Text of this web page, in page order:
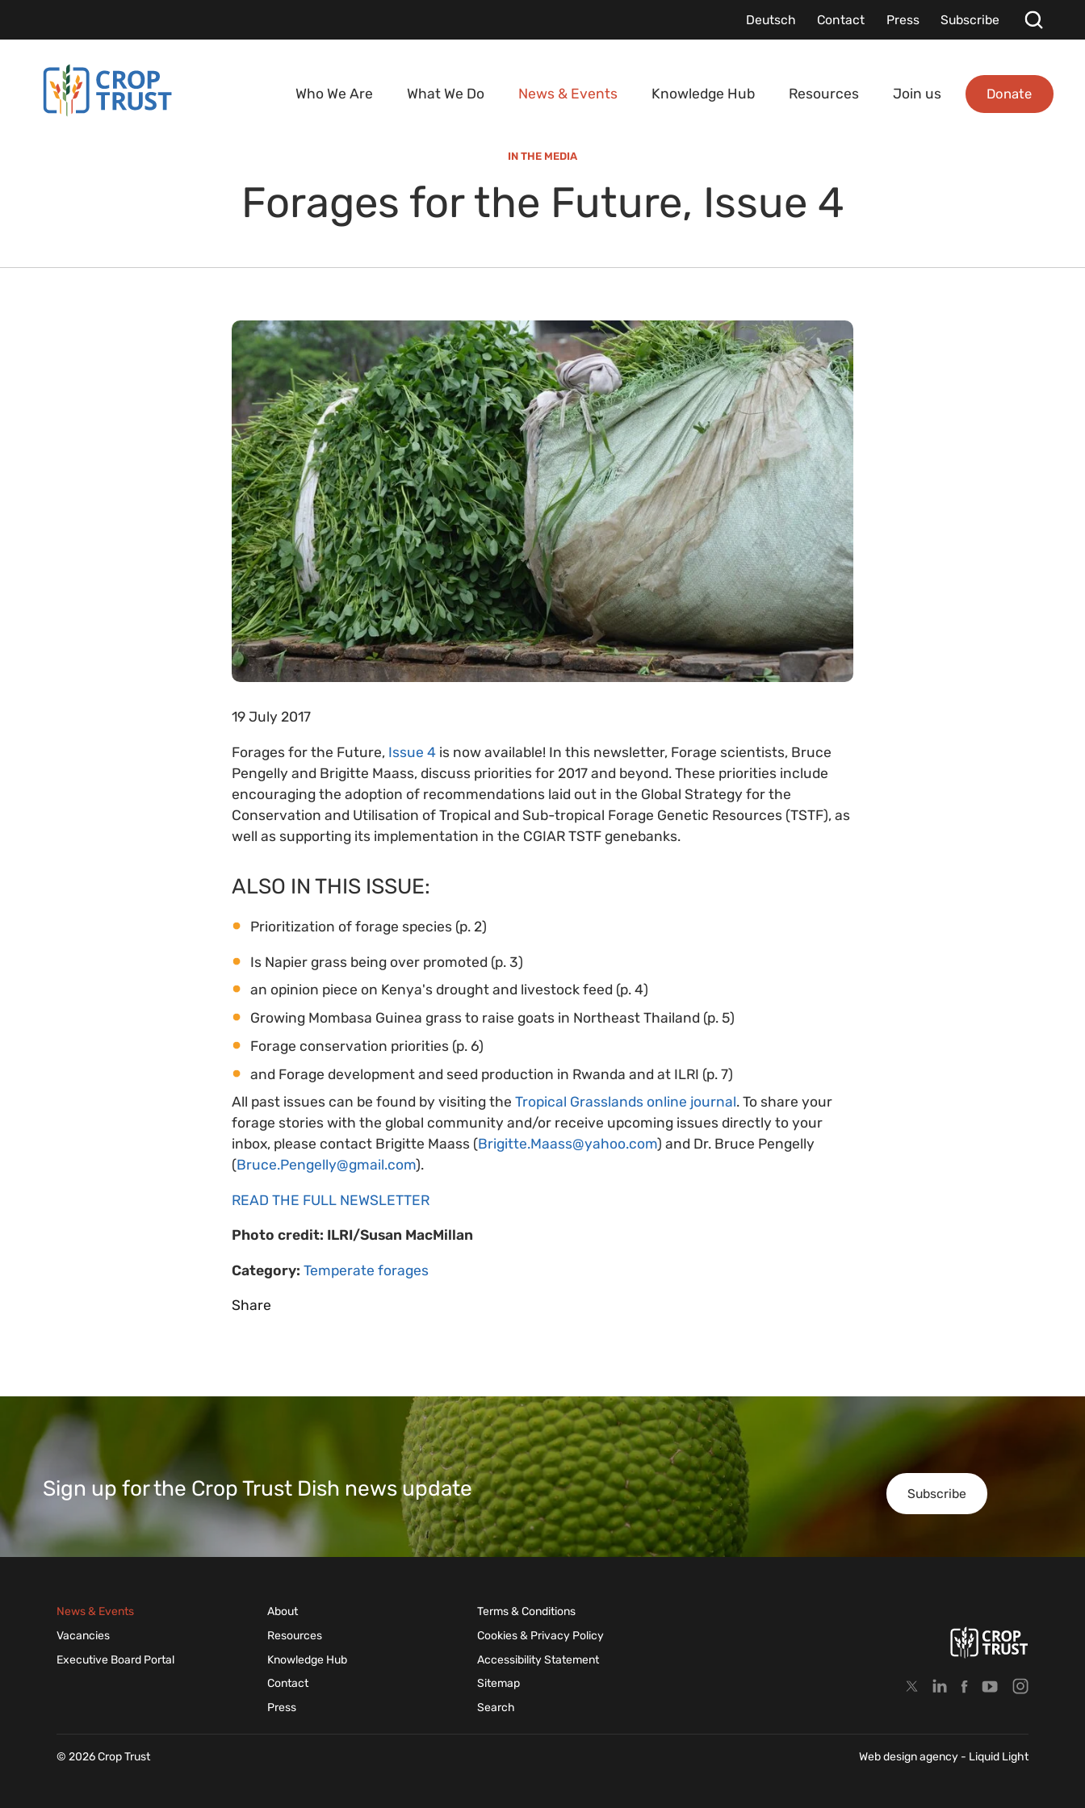
Deutsch Contact Press Subscribe
Who We Are What We Do News & Events Knowledge Hub Resources Join us Donate
IN THE MEDIA
Forages for the Future, Issue 4
19 July 2017
Forages for the Future, Issue 4 is now available! In this newsletter, Forage scientists, Bruce
Pengelly and Brigitte Maass, discuss priorities for 2017 and beyond. These priorities include
encouraging the adoption of recommendations laid out in the Global Strategy for the
Conservation and Utilisation of Tropical and Sub-tropical Forage Genetic Resources (TSTF), as
well as supporting its implementation in the CGIAR TSTF genebanks.
ALSO IN THIS ISSUE:
Prioritization of forage species (p. 2)
Is Napier grass being over promoted (p. 3)
an opinion piece on Kenya's drought and livestock feed (p. 4)
Growing Mombasa Guinea grass to raise goats in Northeast Thailand (p. 5)
Forage conservation priorities (p. 6)
and Forage development and seed production in Rwanda and at ILRI (p. 7)
All past issues can be found by visiting the Tropical Grasslands online journal. To share your
forage stories with the global community and/or receive upcoming issues directly to your
inbox, please contact Brigitte Maass (Brigitte.Maass@yahoo.com) and Dr. Bruce Pengelly
(Bruce.Pengelly@gmail.com).
READ THE FULL NEWSLETTER
Photo credit: ILRI/Susan MacMillan
Category: Temperate forages
Share
Subscribe
Sign up for the Crop Trust Dish news update
News & Events
Vacancies
Executive Board Portal
About
Resources
Knowledge Hub
Contact
Press
Terms & Conditions
Cookies & Privacy Policy
Accessibility Statement
Sitemap
Search
© 2026 Crop Trust Web design agency - Liquid Light